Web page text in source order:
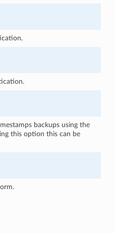
backups using the
this option this can be